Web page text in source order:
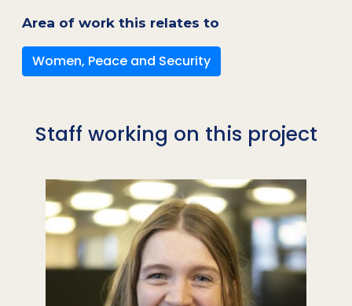
Area of work this relates to
Women, Peace and Security
Staff working on this project